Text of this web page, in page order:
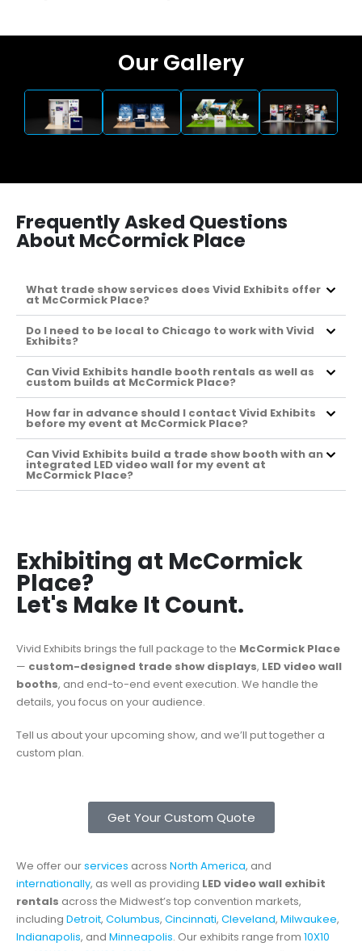
Our Gallery
Frequently Asked Questions
About McCormick Place
What trade show services does Vivid Exhibits offer
at McCormick Place?
Do I need to be local to Chicago to work with Vivid
Exhibits?
Can Vivid Exhibits handle booth rentals as well as
custom builds at McCormick Place?
How far in advance should I contact Vivid Exhibits
before my event at McCormick Place?
Can Vivid Exhibits build a trade show booth with an
integrated LED video wall for my event at
McCormick Place?
Exhibiting at McCormick
Place?
Let's Make It Count.
Vivid Exhibits brings the full package to the McCormick Place
— custom-designed trade show displays, LED video wall
booths, and end-to-end event execution. We handle the
details, you focus on your audience.
Tell us about your upcoming show, and we’ll put together a
custom plan.
Get Your Custom Quote
We offer ourservices across North America, and
internationally, as well as providing LED video wall exhibit
rentals across the Midwest’s top convention markets,
including Detroit, Columbus, Cincinnati, Cleveland, Milwaukee,
Indianapolis, and Minneapolis. Our exhibits range from 10X10